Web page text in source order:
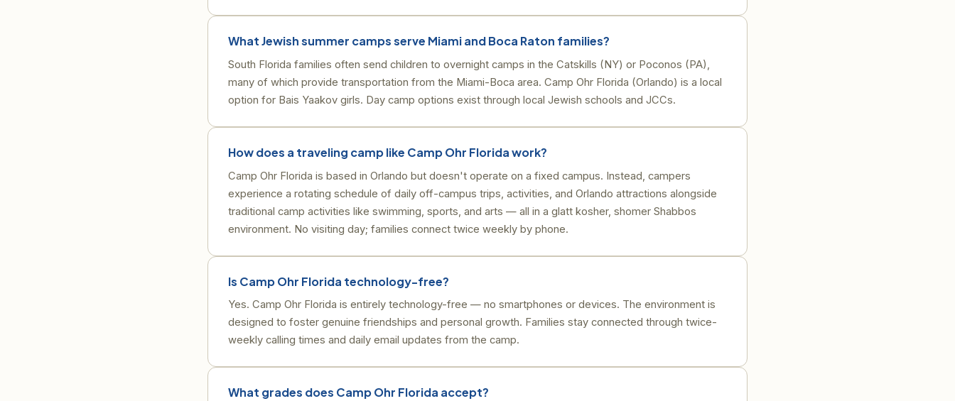
What Jewish summer camps serve Miami and Boca Raton families?
South Florida families often send children to overnight camps in the Catskills (NY) or Poconos (PA),
many of which provide transportation from the Miami-Boca area. Camp Ohr Florida (Orlando) is a local
option for Bais Yaakov girls. Day camp options exist through local Jewish schools and JCCs.
How does a traveling camp like Camp Ohr Florida work?
Camp Ohr Florida is based in Orlando but doesn't operate on a fixed campus. Instead, campers
experience a rotating schedule of daily off-campus trips, activities, and Orlando attractions alongside
traditional camp activities like swimming, sports, and arts — all in a glatt kosher, shomer Shabbos
environment. No visiting day; families connect twice weekly by phone.
Is Camp Ohr Florida technology-free?
Yes. Camp Ohr Florida is entirely technology-free — no smartphones or devices. The environment is
designed to foster genuine friendships and personal growth. Families stay connected through twice-
weekly calling times and daily email updates from the camp.
What grades does Camp Ohr Florida accept?